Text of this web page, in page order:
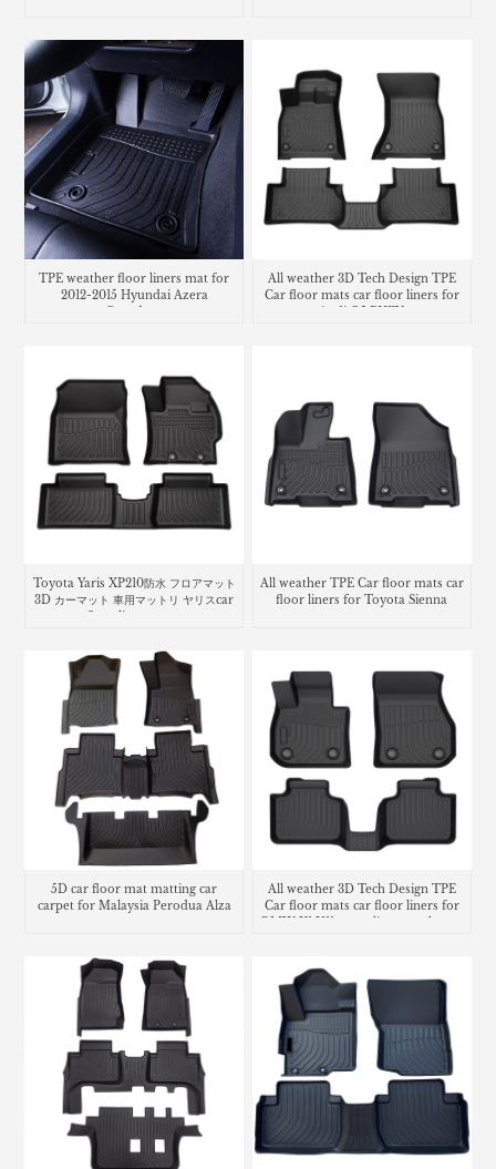
TPE weather floor liners mat for
2012-2015 Hyundai Azera
Grandeur
All weather 3D Tech Design TPE
Car floor mats car floor liners for
Audi Q5 PHEV
Toyota Yaris XP210防水 フロアマット
3D カーマット 車用マットリ ヤリスcar
All weather TPE Car floor mats car
floor liners for Toyota Sienna
5D car floor mat matting car
carpet for Malaysia Perodua Alza
All weather 3D Tech Design TPE
Car floor mats car floor liners for
BMW X1 U11 cargo liner trunk mat